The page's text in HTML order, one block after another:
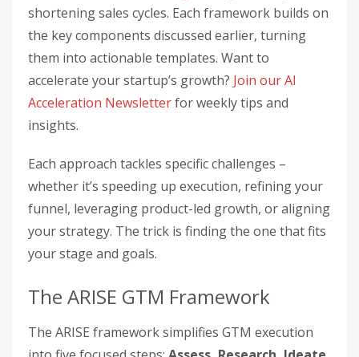
shortening sales cycles. Each framework builds on
the key components discussed earlier, turning
them into actionable templates. Want to
accelerate your startup’s growth? Join our AI
Acceleration Newsletterfor weekly tips and
insights.
Each approach tackles specific challenges –
whether it’s speeding up execution, refining your
funnel, leveraging product-led growth, or aligning
your strategy. The trick is finding the one that fits
your stage and goals.
The ARISE GTM Framework
The ARISE framework simplifies GTM execution